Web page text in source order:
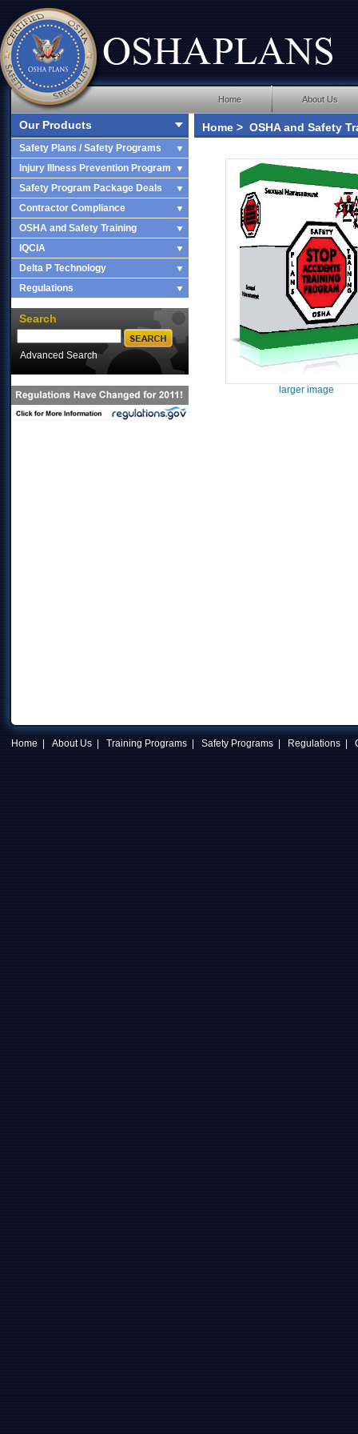
Home About Us
Our Products
Safety Plans / Safety Programs
Injury Illness Prevention Program
Safety Program Package Deals
Contractor Compliance
OSHA and Safety Training
IQCIA
Delta P Technology
Regulations
Search
Advanced Search
Home > OSHA and Safety
larger image
Home About Us Training Programs Safety Programs Regulations